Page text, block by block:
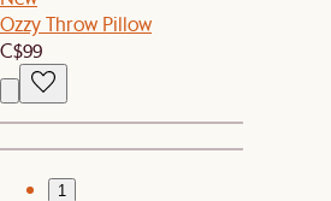
Ozzy Throw Pillow
C$99
1